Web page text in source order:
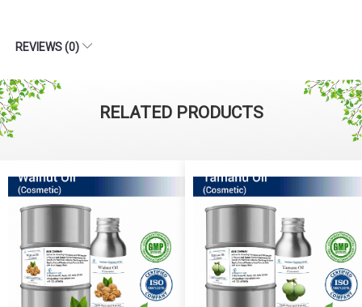
REVIEWS (0)
RELATED PRODUCTS